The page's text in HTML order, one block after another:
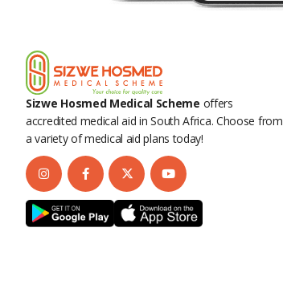
Sizwe Hosmed Medical Scheme offers
accredited medical aid in South Africa. Choose from
a variety of medical aid plans today!